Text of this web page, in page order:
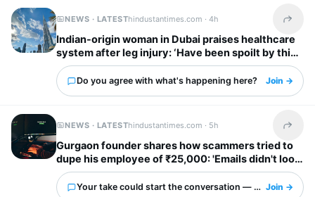
NEWS · LATESThindustantimes.com ·4h Share
Indian-origin woman in Dubai praises healthcare
system after leg injury: ‘Have been spoilt by this
city’
Do you agree with what's happening here? Join →
NEWS · LATESThindustantimes.com · 5h Share
Gurgaon founder shares how scammers tried to
dupe his employee of ₹25,000: 'Emails didn't look
obviously fake'
Your take could start the conversation — what is it?
Join →